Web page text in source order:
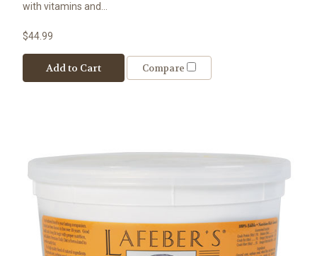
with vitamins and...
$44.99
Add to Cart Compare